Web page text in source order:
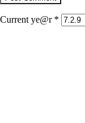
Current ye@r *